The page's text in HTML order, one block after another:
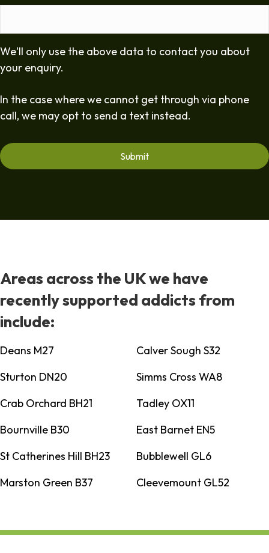
We'll only use the above data to contact you about
your enquiry.
In the case where we cannot get through via phone
call, we may opt to send a text instead.
Areas across the UK we have
recently supported addicts from
include:
Deans M27
Calver Sough S32
Sturton DN20
Simms Cross WA8
Crab Orchard BH21
Tadley OX11
Bournville B30
East Barnet EN5
St Catherines Hill BH23
Bubblewell GL6
Marston Green B37
Cleevemount GL52